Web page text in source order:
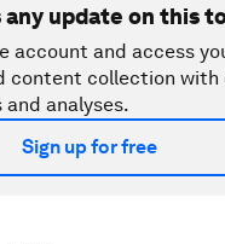
any update on this
account and access
content collection with
analyses.
Sign up for free